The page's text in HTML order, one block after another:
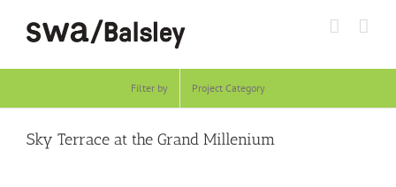
content
Filter by Project Category
Sky Terrace at the Grand Millenium